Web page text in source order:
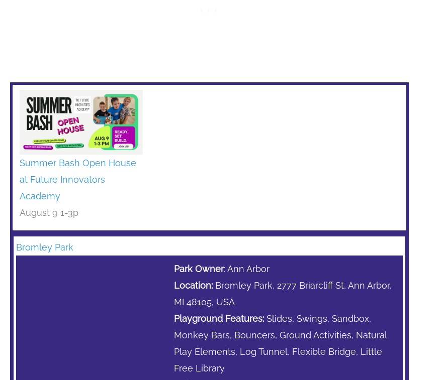
Summer Bash Open House
at Future Innovators
Academy
August 9 1-3p
Bromley Park
Park Owner: Ann Arbor
Location:Bromley Park, 2777 Briarcliff St, Ann Arbor,
MI 48105, USA
Playground Features:Slides, Swings, Sandbox,
Monkey Bars, Bouncers, Ground Activities, Natural
Play Elements, Log Tunnel, Flexible Bridge, Little
Free Library